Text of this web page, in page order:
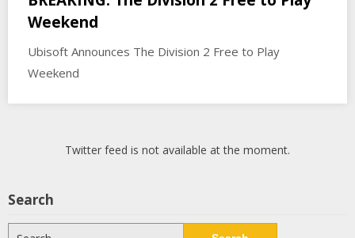
Weekend
Ubisoft Announces The Division 2 Free to Play
Weekend
Twitter feed is not available at the moment.
Search